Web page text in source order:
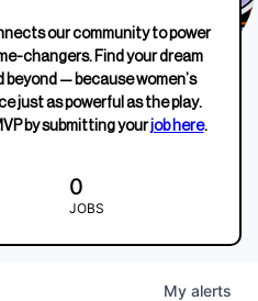
our community to power
changers. Find your dream
— because women’s
just as powerful as the play.
by submitting yourjob here.
0
JOBS
My alerts